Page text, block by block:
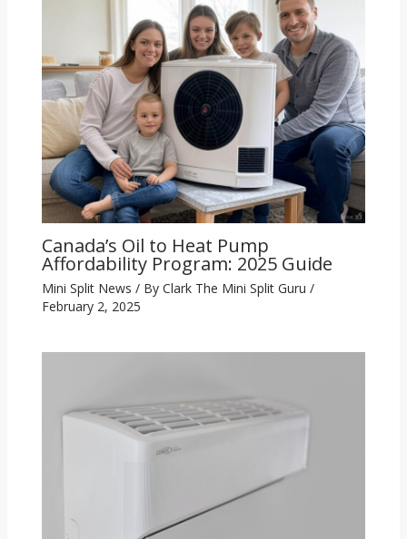
Canada’s Oil to Heat Pump
Affordability Program: 2025 Guide
Mini Split News / By Clark The Mini Split Guru /
February 2, 2025